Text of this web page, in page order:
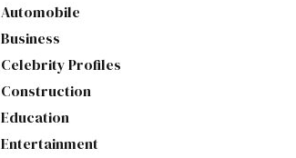
Automobile
Business
Celebrity Profiles
Construction
Education
Entertainment